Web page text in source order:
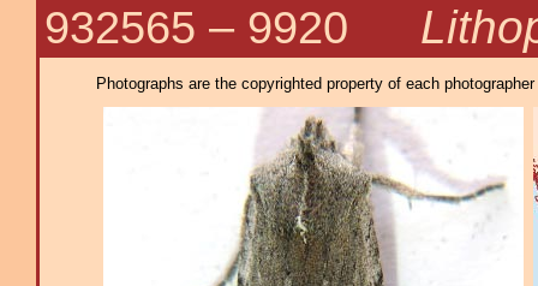
932565 – 9920
Photographs are the copyrighted property of each